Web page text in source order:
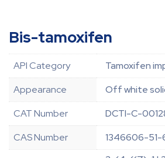
Bis-tamoxifen
API Category
Tamoxifen
Appearance
Off white
CAT Number
DCTI-C-
CAS Number
1346606-51-